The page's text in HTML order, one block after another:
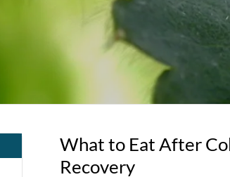
What to Eat After
Recovery